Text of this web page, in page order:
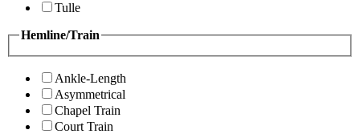
Tulle
Hemline/Train
Ankle-Length
Asymmetrical
Chapel Train
Court Train